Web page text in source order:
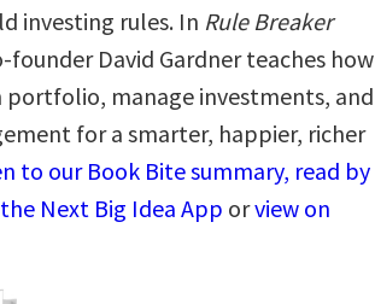
investing rules. In Rule Breaker
founder David Gardner teaches how
manage investments, and
for a smarter, happier, richer
to our Book Bite summary, read by
Next Big Idea App orview on